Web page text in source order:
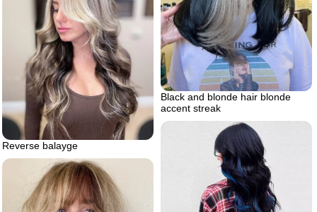
Black and blonde hair blonde
accent streak
Reverse balayge